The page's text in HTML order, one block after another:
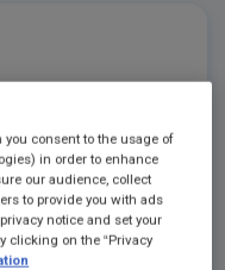
consent to the usage of
in order to enhance
our audience, collect
to provide you with ads
notice and set your
clicking on the “Privacy